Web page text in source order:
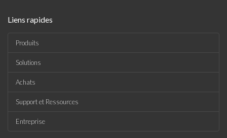
Liens rapides
Produits
Solutions
Achats
Support et Ressources
Entreprise